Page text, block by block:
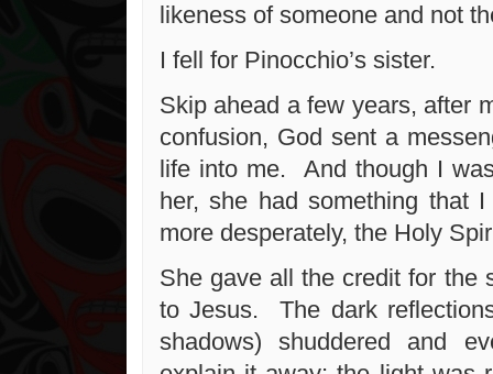
likeness of someone and not
I fell for Pinocchio’s sister.
Skip ahead a few years, after
confusion, God sent a
life into me. And though I
her, she had something that
more desperately, the Holy
She gave all the credit for the
to Jesus. The dark
shadows) shuddered and